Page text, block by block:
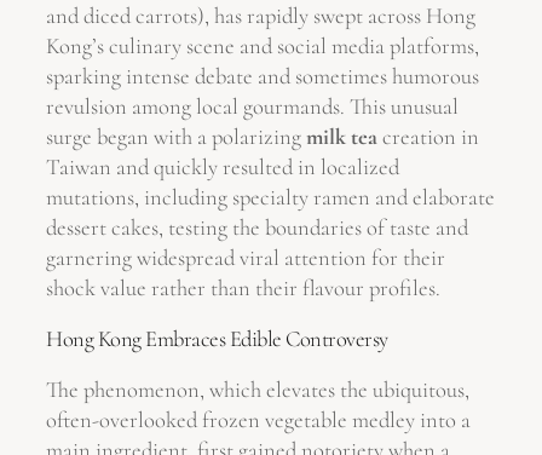
and diced carrots), has rapidly swept across Hong
Kong’s culinary scene and social media platforms,
sparking intense debate and sometimes humorous
revulsion among local gourmands. This unusual
surge began with a polarizingmilk teacreation in
Taiwan and quickly resulted in localized
mutations, including specialty ramen and elaborate
dessert cakes, testing the boundaries of taste and
garnering widespread viral attention for their
shock value rather than their flavour profiles.
Hong Kong Embraces Edible Controversy
The phenomenon, which elevates the ubiquitous,
often-overlooked frozen vegetable medley into a